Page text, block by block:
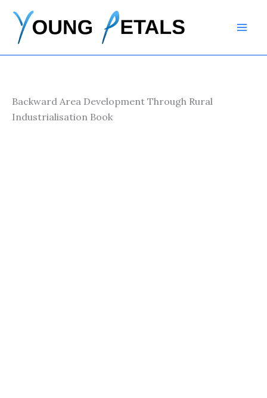
content
Backward Area Development Through Rural
Industrialisation Book